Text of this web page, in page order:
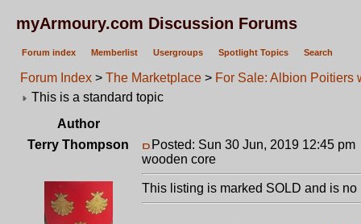
myArmoury.com Discussion Forums
Forum index Memberlist Usergroups Spotlight Topics Search
Forum Index > The Marketplace > For Sale: Albion Poitiers
This is a standard topic
Author
Terry Thompson
Posted: Sun 30 Jun, 2019 12:45 pm
wooden core
This listing is marked SOLD and is